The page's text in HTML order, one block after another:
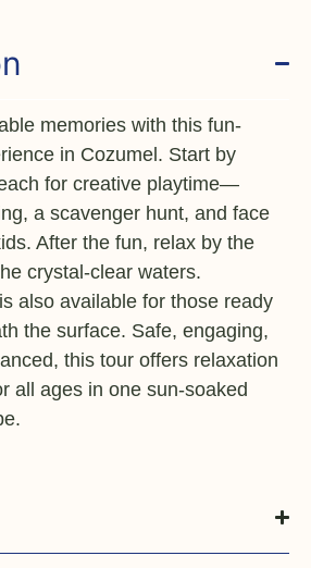
memories with this fun-
in Cozumel. Start by
for creative playtime—
a scavenger hunt, and face
After the fun, relax by the
crystal-clear waters.
also available for those ready
the surface. Safe, engaging,
this tour offers relaxation
all ages in one sun-soaked